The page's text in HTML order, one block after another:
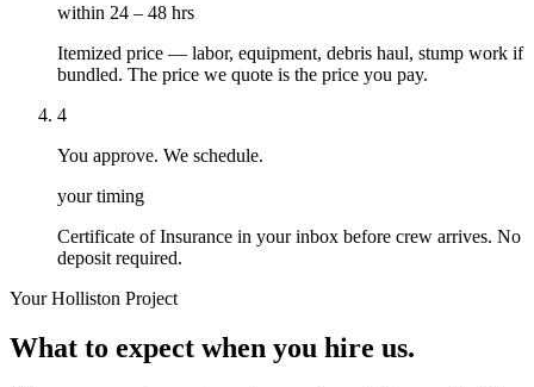
within 24 – 48 hrs
Itemized price — labor, equipment, debris haul, stump work if
bundled. The price we quote is the price you pay.
4
You approve. We schedule.
your timing
Certificate of Insurance in your inbox before crew arrives. No
deposit required.
YourHolliston Project
What to expect when you hire us.